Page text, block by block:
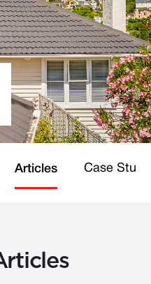
Articles Case